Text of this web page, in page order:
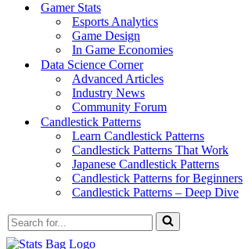
Gamer Stats
Esports Analytics
Game Design
In Game Economies
Data Science Corner
Advanced Articles
Industry News
Community Forum
Candlestick Patterns
Learn Candlestick Patterns
Candlestick Patterns That Work
Japanese Candlestick Patterns
Candlestick Patterns for Beginners
Candlestick Patterns – Deep Dive
Search
for...